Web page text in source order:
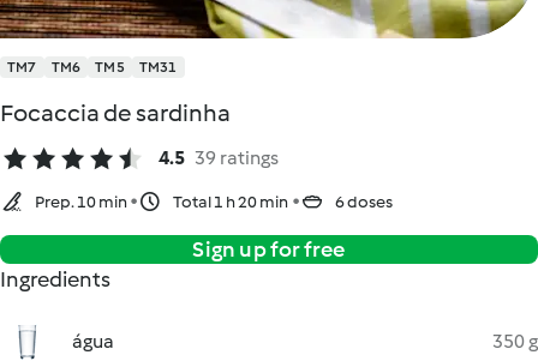
TM7 TM6 TM5 TM31
Focaccia de sardinha
4.5 39 ratings
Prep. 10 min Total 1 h 20 min 6 doses
Sign up for free
Ingredients
água 350 g